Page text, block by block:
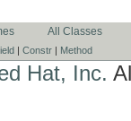
All Classes
| Constr | Method
Hat, Inc.